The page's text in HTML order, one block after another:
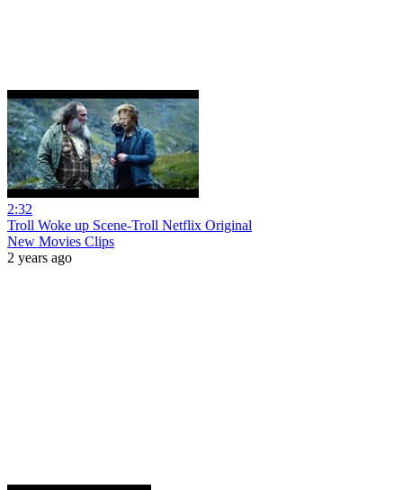
2:32
Troll Woke up Scene-Troll Netflix Original
New Movies Clips
2 years ago